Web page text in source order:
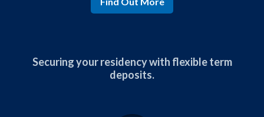
Securing your residency with flexible term
deposits.